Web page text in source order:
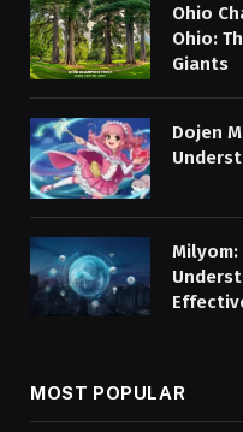
Ohio
Ohio:
Giants
Dojen
Milyom:
MOST POPULAR